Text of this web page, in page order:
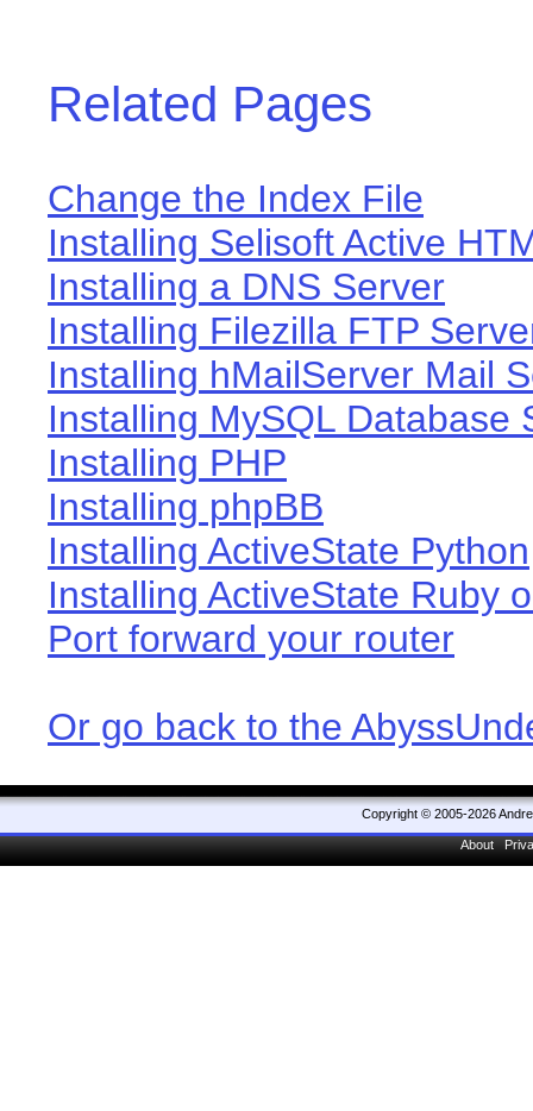
Related Pages
Change the Index File
Installing Selisoft Active
Installing a DNS Server
Installing Filezilla FTP
Installing hMailServer Mail
Installing MySQL Database
Installing PHP
Installing phpBB
Installing ActiveState Python
Installing ActiveState Ruby
Port forward your router
Or go back to the
Copyright © 2005-2026
About